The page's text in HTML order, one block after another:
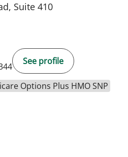
Suite 410
See profile
Options Plus HMO SNP